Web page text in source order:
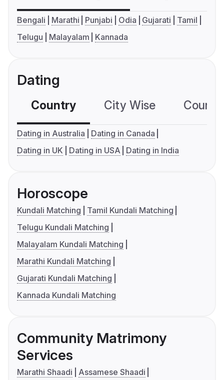
Bengali Marathi Punjabi Odia Gujarati
Tamil
Telugu
Malayalam Kannada
Dating
Country City Wise
Dating in Australia
Dating in Canada
Dating in UK
Dating in USA Dating in India
Horoscope
Kundali Matching
Tamil Kundali Matching
Telugu Kundali Matching
Malayalam Kundali Matching
Marathi Kundali Matching
Gujarati Kundali Matching
Kannada Kundali Matching
Community Matrimony
Services
Marathi Shaadi
Assamese Shaadi